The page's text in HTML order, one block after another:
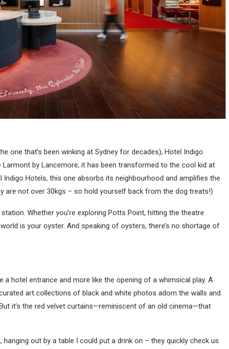
one that’s been winking at Sydney for decades), Hotel Indigo
by Lancemore, it has been transformed to the cool kid at
Hotels, this one absorbs its neighbourhood and amplifies the
are not over 30kgs – so hold yourself back from the dog treats!)
Whether you’re exploring Potts Point, hitting the theatre
is your oyster. And speaking of oysters, there’s no shortage of
a hotel entrance and more like the opening of a whimsical play. A
art collections of black and white photos adorn the walls and
it’s the red velvet curtains—reminiscent of an old cinema—that
out by a table I could put a drink on – they quickly check us